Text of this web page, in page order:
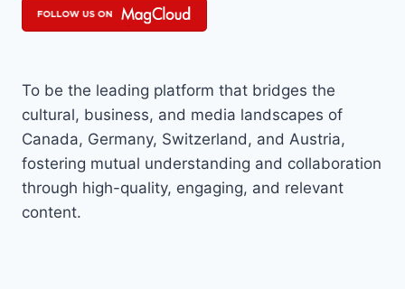
To be the leading platform that bridges the
cultural, business, and media landscapes of
Canada, Germany, Switzerland, and Austria,
fostering mutual understanding and collaboration
through high-quality, engaging, and relevant
content.